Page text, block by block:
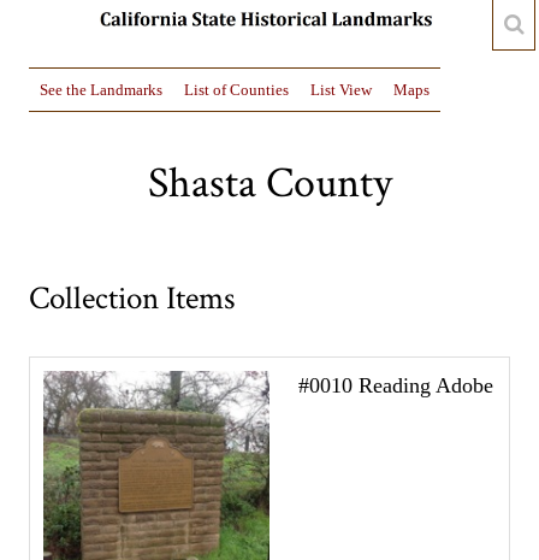
See the Landmarks List of Counties List View Maps
Shasta County
Collection Items
#0010 Reading Adobe